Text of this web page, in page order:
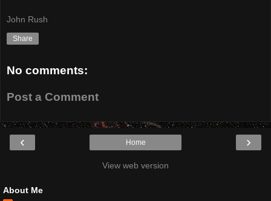
John Rush
Share
No comments:
Post a Comment
‹ ›
Home
View web version
About Me